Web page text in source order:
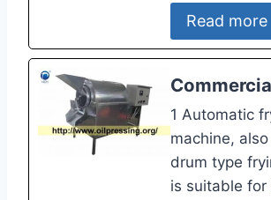
Read more
1 Automatic
machine,
drum type
is suitable